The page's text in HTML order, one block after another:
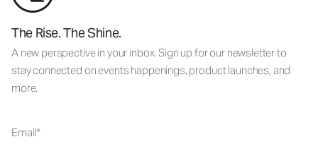
The Rise. The Shine.
A new perspective in your inbox. Sign up for our newsletter to
stay connected on events happenings, product launches, and
more.
Email